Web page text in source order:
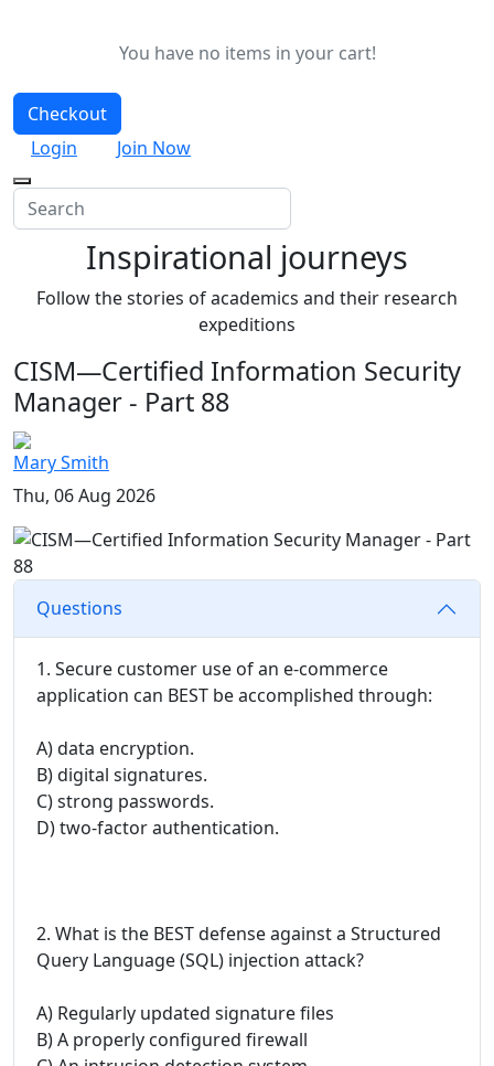
You have no items in your cart!
Checkout
Login
Join Now
Inspirational journeys
Follow the stories of academics and their research
expeditions
CISM—Certified Information Security
Manager - Part 88
Mary Smith
Thu, 06 Aug 2026
Questions
1. Secure customer use of an e-commerce
application can BEST be accomplished through:
A) data encryption.
B) digital signatures.
C) strong passwords.
D) two-factor authentication.
2. What is the BEST defense against a Structured
Query Language (SQL) injection attack?
A) Regularly updated signature files
B) A properly configured firewall